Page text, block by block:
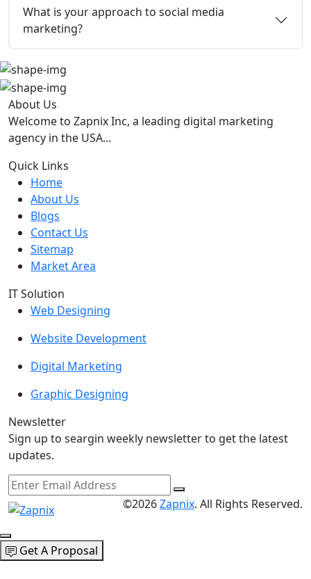
What is your approach to social media
marketing?
About Us
Welcome to Zapnix Inc, a leading digital marketing
agency in the USA...
Quick Links
Home
About Us
Blogs
Contact Us
Sitemap
Market Area
IT Solution
Web Designing
Website Development
Digital Marketing
Graphic Designing
Newsletter
Sign up to seargin weekly newsletter to get the latest
updates.
©2026Zapnix. All Rights Reserved.
Get A Proposal